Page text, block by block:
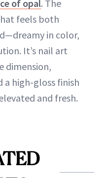
of opal. The
feels both
in color,
It’s nail art
dimension,
a high-gloss finish
and fresh.